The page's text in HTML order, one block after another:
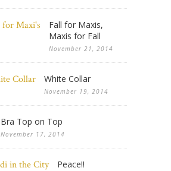
Fall for Maxis,
Maxis for Fall
November 21, 2014
White Collar
November 19, 2014
Bra Top on Top
November 17, 2014
Peace!!